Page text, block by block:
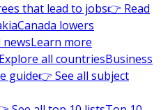
that lead to jobs👉 Read
Canada lowers
Learn more
all countriesBusiness
guide👉 See all subject